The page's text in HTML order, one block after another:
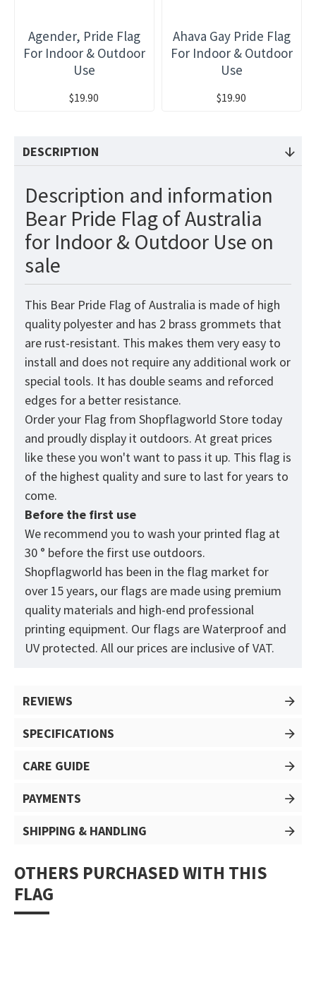
Agender, Pride Flag
For Indoor & Outdoor
Use
$19.90
Ahava Gay Pride Flag
For Indoor & Outdoor
Use
$19.90
DESCRIPTION
Description and information
Bear Pride Flag of Australia
for Indoor & Outdoor Use on
sale
This Bear Pride Flag of Australia is made of high
quality polyester and has 2 brass grommets that
are rust-resistant. This makes them very easy to
install and does not require any additional work or
special tools. It has double seams and reforced
edges for a better resistance.
Order your Flag from Shopflagworld Store today
and proudly display it outdoors. At great prices
like these you won't want to pass it up. This flag is
of the highest quality and sure to last for years to
come.
Before the first use
We recommend you to wash your printed flag at
30 ° before the first use outdoors.
Shopflagworld has been in the flag market for
over 15 years, our flags are made using premium
quality materials and high-end professional
printing equipment. Our flags are Waterproof and
UV protected. All our prices are inclusive of VAT.
REVIEWS
SPECIFICATIONS
CARE GUIDE
PAYMENTS
SHIPPING & HANDLING
OTHERS PURCHASED WITH THIS
FLAG